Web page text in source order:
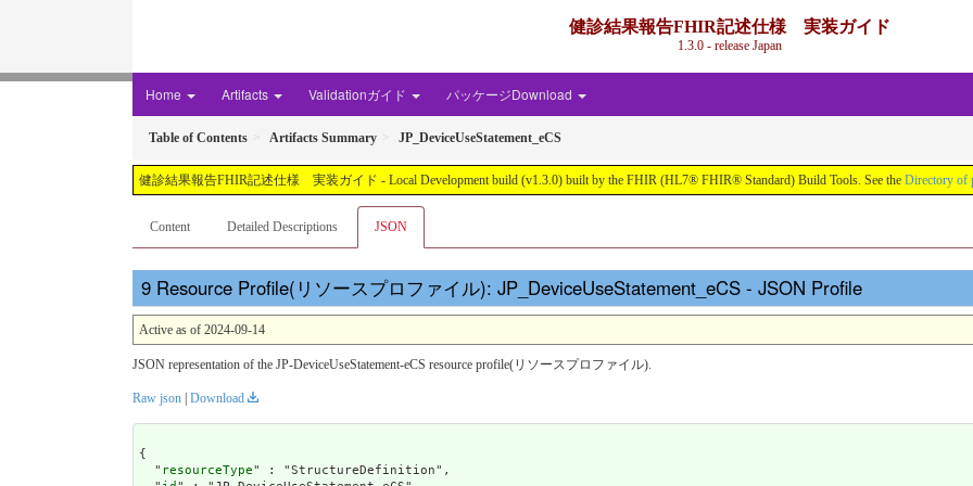
健診結果報告FHIR記述仕様 実装ガイド
1.3.0 - release Japan
Home Artifacts Validationガイド パッケージDownload
Table of Contents Artifacts Summary JP_DeviceUseStatement_eCS
健診結果報告FHIR記述仕様 実装ガイド - Local Development build (v1.3.0) built by the FHIR (HL7® FHIR® Standard) Build Tools. See the Directory of
Content Detailed Descriptions JSON
Resource Profile(リソースプロファイル): JP_DeviceUseStatement_eCS - JSON Profile
Active as of 2024-09-14
JSON representation of the JP-DeviceUseStatement-eCS resource profile(リソースプロファイル).
Raw json | Download
{
  "
resourceType" : "StructureDefinition",